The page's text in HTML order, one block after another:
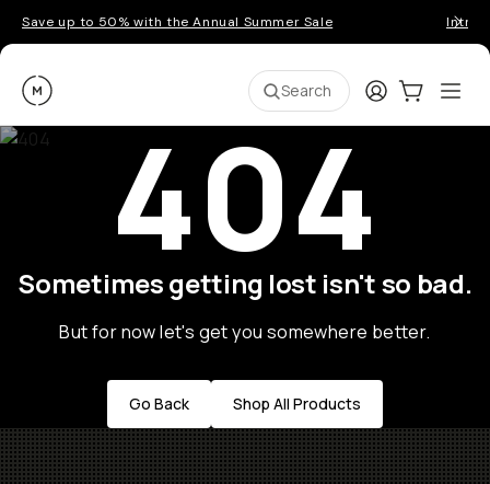
Save up to 50% with the Annual Summer Sale
Moment Search LoginCart:0
404
Sometimes getting lost isn't so bad.
But for now let's get you somewhere better.
Go Back Shop All Products